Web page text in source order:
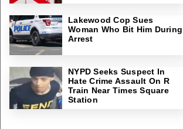
Lakewood Cop Sues
Woman Who Bit Him During
Arrest
NYPD Seeks Suspect In
Hate Crime Assault On R
Train Near Times Square
Station